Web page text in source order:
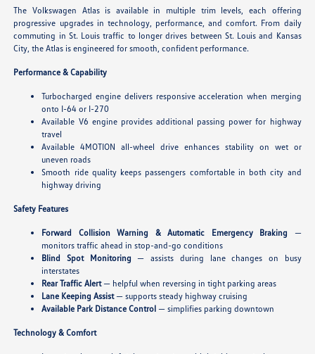
The Volkswagen Atlas is available in multiple trim levels, each offering
progressive upgrades in technology, performance, and comfort. From daily
commuting in St. Louis traffic to longer drives between St. Louis and Kansas
City, the Atlas is engineered for smooth, confident performance.
Performance & Capability
Turbocharged engine delivers responsive acceleration when merging
onto I-64 or I-270
Available V6 engine provides additional passing power for highway
travel
Available 4MOTION all-wheel drive enhances stability on wet or
uneven roads
Smooth ride quality keeps passengers comfortable in both city and
highway driving
Safety Features
Forward Collision Warning & Automatic Emergency Braking —
monitors traffic ahead in stop-and-go conditions
Blind Spot Monitoring — assists during lane changes on busy
interstates
Rear Traffic Alert— helpful when reversing in tight parking areas
Lane Keeping Assist— supports steady highway cruising
Available Park Distance Control — simplifies parking downtown
Technology & Comfort